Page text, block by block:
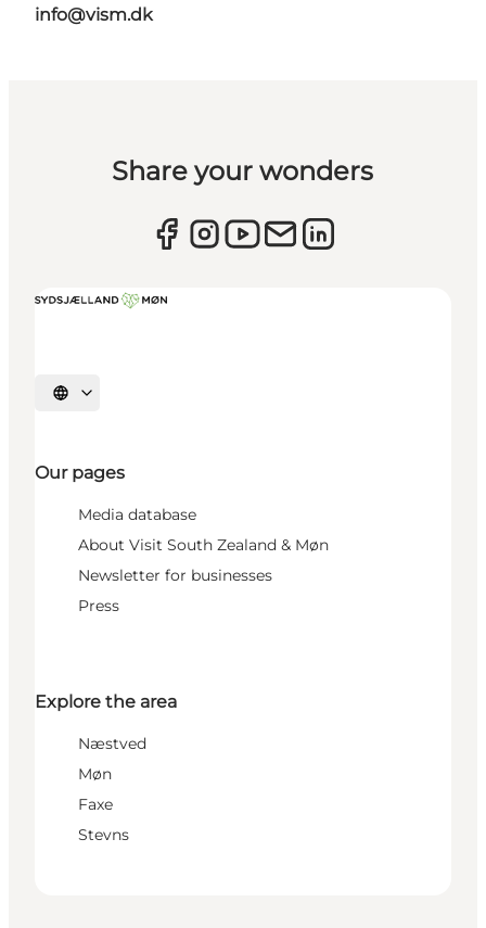
info@vism.dk
Share your wonders
Select language
Our pages
Media database
About Visit South Zealand & Møn
Newsletter for businesses
Press
Explore the area
Næstved
Møn
Faxe
Stevns